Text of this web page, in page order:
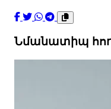
Նմանատիպ